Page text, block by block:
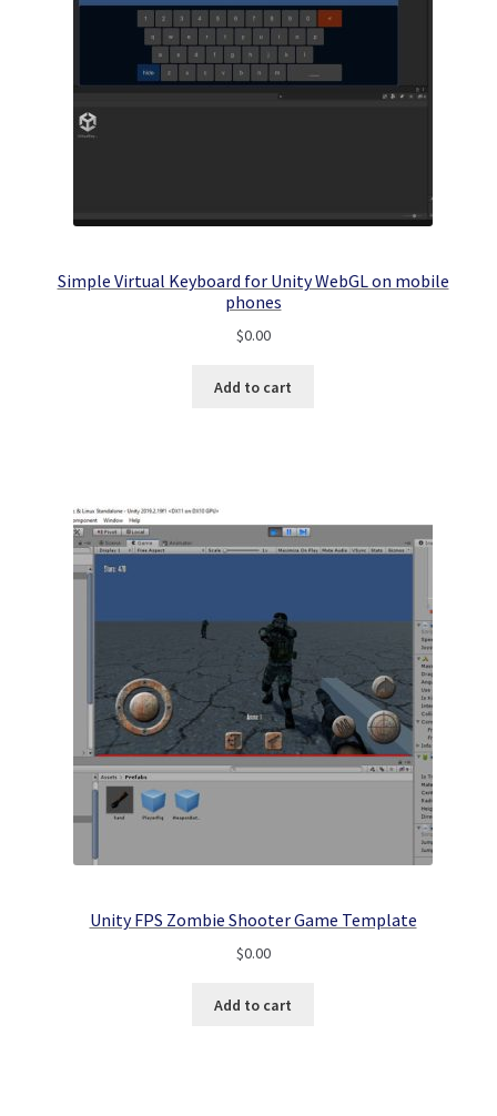
Simple Virtual Keyboard for Unity WebGL on mobile
phones
$0.00
Add to cart
Unity FPS Zombie Shooter Game Template
$0.00
Add to cart